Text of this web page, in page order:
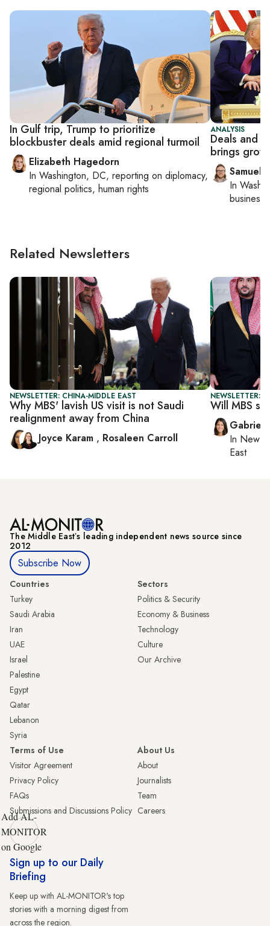
In Gulf trip, Trump to prioritize
blockbuster deals amid regional turmoil
Elizabeth Hagedorn
In Washington, DC, reporting on diplomacy,
regional politics, human rights
ANALYSIS
Deals and
brings
Samuel
In
business
Related Newsletters
NEWSLETTER: CHINA-MIDDLE EAST
Why MBS' lavish US visit is not Saudi
realignment away from China
Joyce Karam , Rosaleen Carroll
NEWSLETTER:
Will MBS
In New
East
The Middle Eastʼs leading independent news source since
2012
Subscribe Now
Countries
Turkey
Saudi Arabia
Iran
UAE
Israel
Palestine
Egypt
Qatar
Lebanon
Syria
Sectors
Politics & Security
Economy & Business
Technology
Culture
Our Archive
Terms of Use
Visitor Agreement
Privacy Policy
FAQs
Submissions and Discussions Policy
About Us
About
Journalists
Team
Careers
Add AL-
MONITOR
on Google
Sign up to our Daily
Briefing
Keep up with AL-MONITOR's top
stories with a morning digest from
across the region.